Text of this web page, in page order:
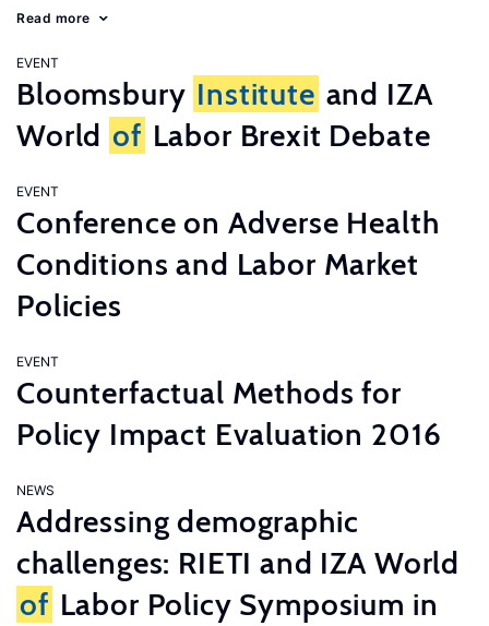
Read more
EVENT
Bloomsbury Institute and IZA
World of Labor Brexit Debate
EVENT
Conference on Adverse Health
Conditions and Labor Market
Policies
EVENT
Counterfactual Methods for
Policy Impact Evaluation 2016
NEWS
Addressing demographic
challenges: RIETI and IZA World
of Labor Policy Symposium in